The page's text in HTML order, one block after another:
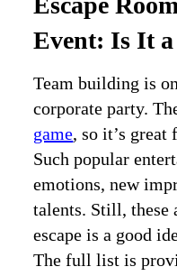
Event: Is It
Team building is
corporate party.
game, so it’s
Such popular
emotions, new
talents. Still, these
escape is a good
The full list is